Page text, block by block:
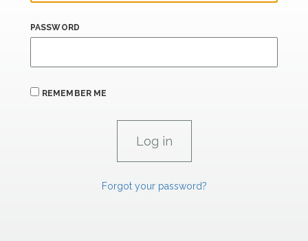
PASSWORD
REMEMBER ME
Forgot your password?